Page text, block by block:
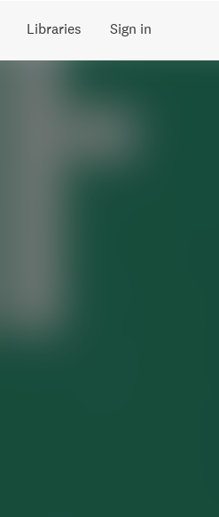
Libraries Sign in